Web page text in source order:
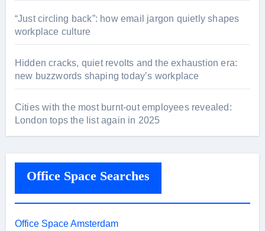
“Just circling back”: how email jargon quietly shapes
workplace culture
Hidden cracks, quiet revolts and the exhaustion era:
new buzzwords shaping today’s workplace
Cities with the most burnt-out employees revealed:
London tops the list again in 2025
Office Space Searches
Office Space Amsterdam